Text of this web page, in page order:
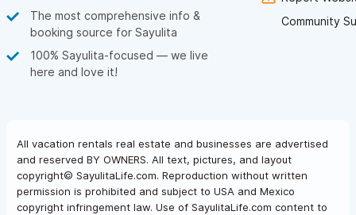
The most comprehensive info &
booking source for Sayulita
100% Sayulita-focused — we live
here and love it!
Community
All vacation rentals real estate and businesses are advertised
and reserved BY OWNERS. All text, pictures, and layout
copyright© SayulitaLife.com. Reproduction without written
permission is prohibited and subject to USA and Mexico
copyright infringement law. Use of SayulitaLife.com content to